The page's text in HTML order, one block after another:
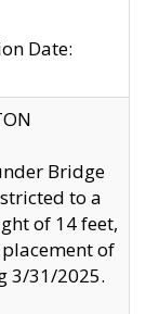
Date:
Bridge
to a
of 14 feet,
of
3/31/2025.